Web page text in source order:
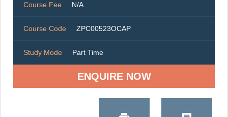
Course Fee N/A
Course Code ZPC00523OCAP
Study Mode Part Time
ENQUIRE NOW